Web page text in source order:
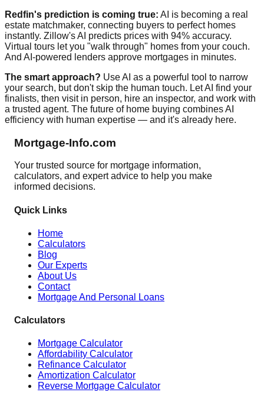
Redfin's prediction is coming true: AI is becoming a real
estate matchmaker, connecting buyers to perfect homes
instantly. Zillow's AI predicts prices with 94% accuracy.
Virtual tours let you "walk through" homes from your couch.
And AI-powered lenders approve mortgages in minutes.
The smart approach? Use AI as a powerful tool to narrow
your search, but don't skip the human touch. Let AI find your
finalists, then visit in person, hire an inspector, and work with
a trusted agent. The future of home buying combines AI
efficiency with human expertise — and it's already here.
Mortgage-Info.com
Your trusted source for mortgage information,
calculators, and expert advice to help you make
informed decisions.
Quick Links
Home
Calculators
Blog
Our Experts
About Us
Contact
Mortgage And Personal Loans
Calculators
Mortgage Calculator
Affordability Calculator
Refinance Calculator
Amortization Calculator
Reverse Mortgage Calculator